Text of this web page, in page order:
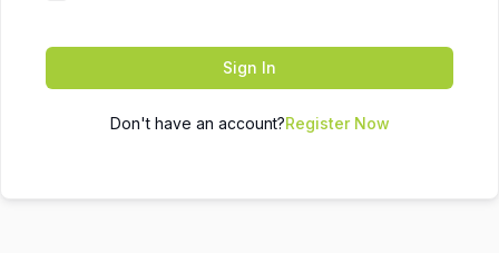
Sign In
Don't have an account?Register Now